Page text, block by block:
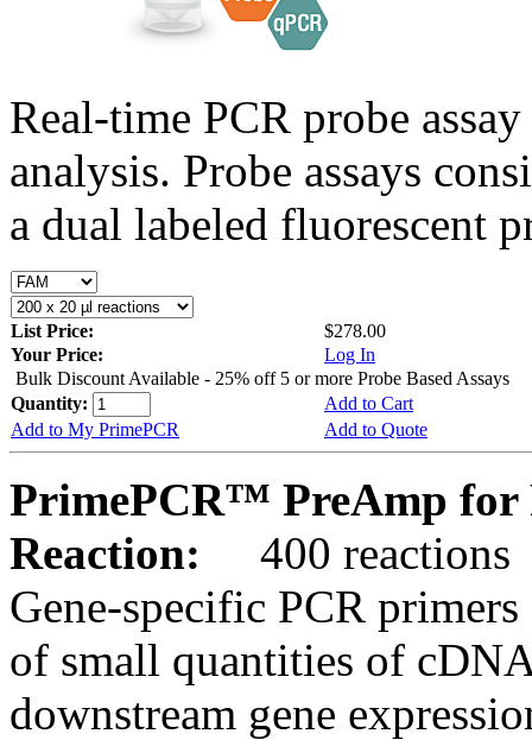
Real-time PCR probe
analysis. Probe assays
a dual labeled fluorescent
List Price:
$278.00
Your Price:
Log In
Bulk Discount Available - 25% off 5 or more Probe Based Assays
Quantity:
Add to Cart
Add to My PrimePCR
Add to Quote
PrimePCR™ PreAmp for
Reaction:
400 reactions
Gene-specific PCR
of small quantities of
downstream gene